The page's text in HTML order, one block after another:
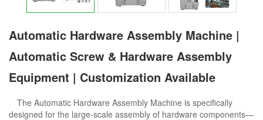
Automatic Hardware Assembly Machine |
Automatic Screw & Hardware Assembly
Equipment | Customization Available
The Automatic Hardware Assembly Machine is specifically
designed for the large-scale assembly of hardware components—